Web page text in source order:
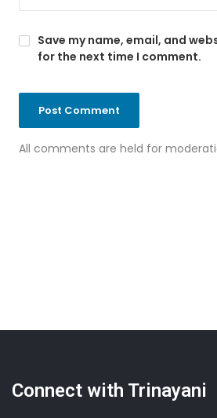
All comments are held for
Save my name, email, and
for the next time I comment.
Connect with Trinayani